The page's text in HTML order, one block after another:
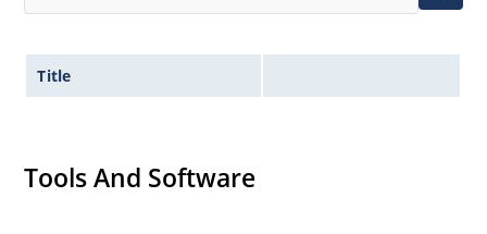
Title
Tools And Software